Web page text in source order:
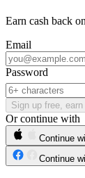
Earn cash back
Email
Password
Sign up free, earn
Or continue with
Continue
Continue